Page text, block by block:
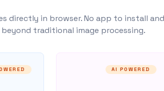
directly in browser. No app to install
traditional image processing.
AI POWERED